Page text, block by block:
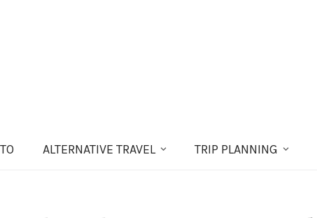
ALTERNATIVE TRAVEL TRIP PLANNING